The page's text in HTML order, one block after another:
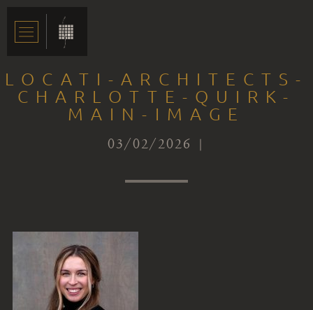
LOCATI-ARCHITECTS-
CHARLOTTE-QUIRK-
MAIN-IMAGE
03/02/2026 |